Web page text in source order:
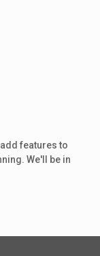
features to
We'll be in